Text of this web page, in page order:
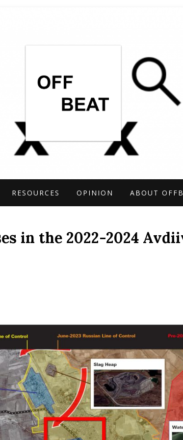
COVERING THE
RESOURCES OPINION ABOUT
in the 2022-2024